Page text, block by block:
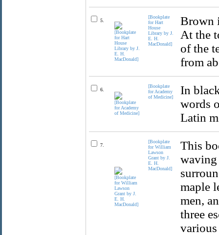
5.
[Bookplate
for Hart
House
Library by J.
E. H.
MacDonald]
Brown
At the
of the
from
6.
[Bookplate
for Academy
of Medicine]
In
words
Latin
7.
[Bookplate
for William
Lawson
Grant by J.
E. H.
MacDonald]
This
waving
maple
men,
three
various